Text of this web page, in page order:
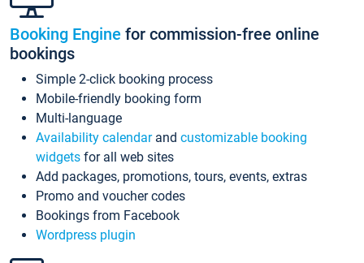
Booking Engine for commission-free online
bookings
Simple 2-click booking process
Mobile-friendly booking form
Multi-language
Availability calendarand customizable booking
widgets for all web sites
Add packages, promotions, tours, events, extras
Promo and voucher codes
Bookings from Facebook
Wordpress plugin